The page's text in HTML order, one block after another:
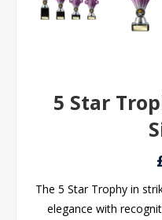
5 Star
The 5 Star Trophy in
elegance with